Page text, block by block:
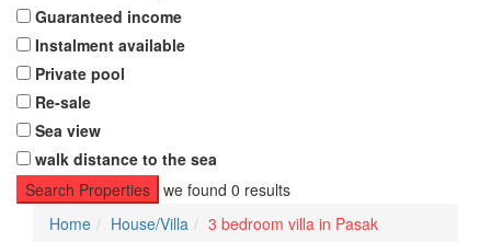
Guaranteed income
Instalment available
Private pool
Re-sale
Sea view
walk distance to the sea
Search Properties we found 0 results
Home
House/Villa 3 bedroom villa in Pasak